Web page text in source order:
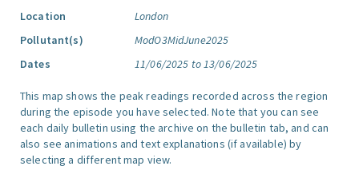
Location
London
Pollutant(s)
ModO3MidJune2025
Dates
11/06/2025 to 13/06/2025
This map shows the peak readings recorded across the region
during the episode you have selected. Note that you can see
each daily bulletin using the archive on the bulletin tab, and can
also see animations and text explanations (if available) by
selecting a different map view.